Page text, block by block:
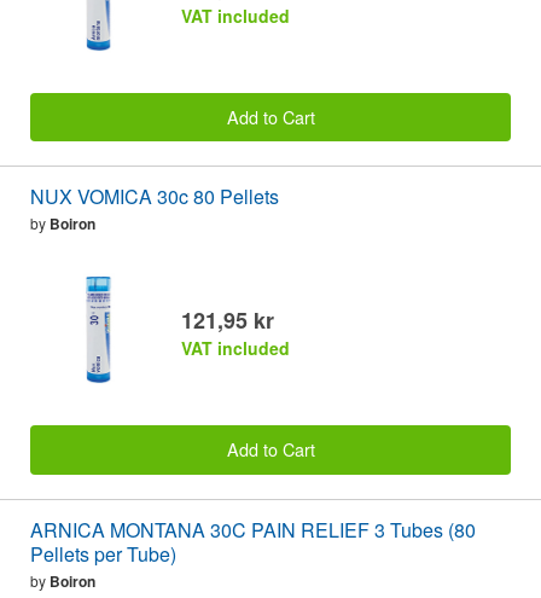
VAT included
Add to Cart
NUX VOMICA 30c 80 Pellets
by Boiron
121,95 kr
VAT included
Add to Cart
ARNICA MONTANA 30C PAIN RELIEF 3 Tubes (80
Pellets per Tube)
by Boiron